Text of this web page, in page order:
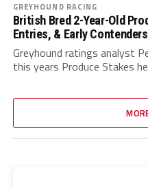
GREYHOUND RACING
British Bred 2-Year-Old
Entries, & Early Contenders
Greyhound ratings analyst
this years Produce Stakes